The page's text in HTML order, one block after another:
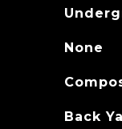
None
Back